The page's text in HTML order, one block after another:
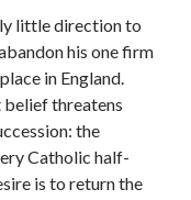
little direction to
his one firm
in England.
belief threatens
the
Catholic half-
is to return the